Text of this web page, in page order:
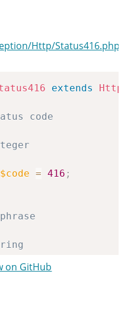
Http/Status416.php
extends Http
$code = 416 ;
$reason =
Copy
on GitHub